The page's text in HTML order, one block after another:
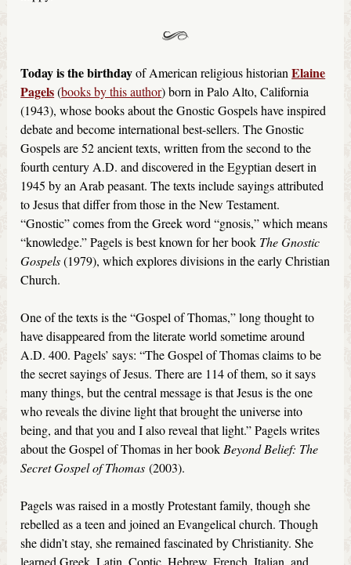
Today is the birthdayof American religious historianElaine
Pagels(books by this author) born in Palo Alto, California
(1943), whose books about the Gnostic Gospels have inspired
debate and become international best-sellers. The Gnostic
Gospels are 52 ancient texts, written from the second to the
fourth century A.D. and discovered in the Egyptian desert in
1945 by an Arab peasant. The texts include sayings attributed
to Jesus that differ from those in the New Testament.
“Gnostic” comes from the Greek word “gnosis,” which means
“knowledge.” Pagels is best known for her book The Gnostic
Gospels(1979), which explores divisions in the early Christian
Church.
One of the texts is the “Gospel of Thomas,” long thought to
have disappeared from the literate world sometime around
A.D. 400. Pagels’ says: “The Gospel of Thomas claims to be
the secret sayings of Jesus. There are 114 of them, so it says
many things, but the central message is that Jesus is the one
who reveals the divine light that brought the universe into
being, and that you and I also reveal that light.” Pagels writes
about the Gospel of Thomas in her book Beyond Belief: The
Secret Gospel of Thomas (2003).
Pagels was raised in a mostly Protestant family, though she
rebelled as a teen and joined an Evangelical church. Though
she didn’t stay, she remained fascinated by Christianity. She
learned Greek, Latin, Coptic, Hebrew, French, Italian, and